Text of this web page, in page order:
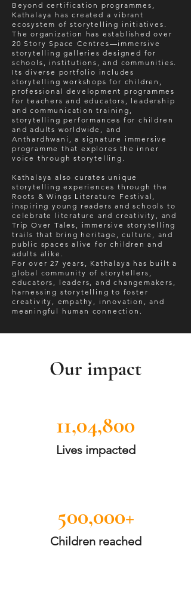
Beyond certification programmes,
Kathalaya has created a vibrant
ecosystem of storytelling initiatives.
The organization has established over
20 Story Space Centres—immersive
storytelling galleries designed for
schools, institutions, and communities.
Its diverse portfolio includes
storytelling workshops for children,
professional development programmes
for teachers and educators, leadership
and communication training,
storytelling performances for children
and adults worldwide, and
Anthardhwani, a signature immersive
programme that explores the inner
voice through storytelling.
Kathalaya also curates unique
storytelling experiences through the
Roots & Wings Literature Festival,
inspiring young readers and schools to
celebrate literature and creativity, and
Trip Over Tales, immersive storytelling
trails that bring heritage, culture, and
public spaces alive for children and
adults alike.
For over 27 years, Kathalaya has built a
global community of storytellers,
educators, leaders, and changemakers,
harnessing storytelling to foster
creativity, empathy, innovation, and
meaningful human connection.
Our impact
11,04,800
Lives impacted
500,000+
Children reached